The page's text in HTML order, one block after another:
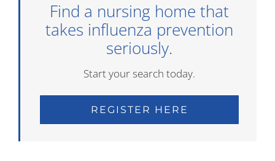
Find a nursing home that
takes influenza prevention
seriously.
Start your search today.
REGISTER HERE